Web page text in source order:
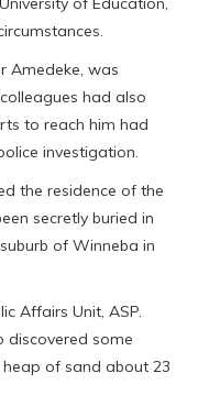
Amedeke, was
had also
to reach him had
investigation.
the residence of the
secretly buried in
of Winneba in
Affairs Unit, ASP.
discovered some
of sand about 23